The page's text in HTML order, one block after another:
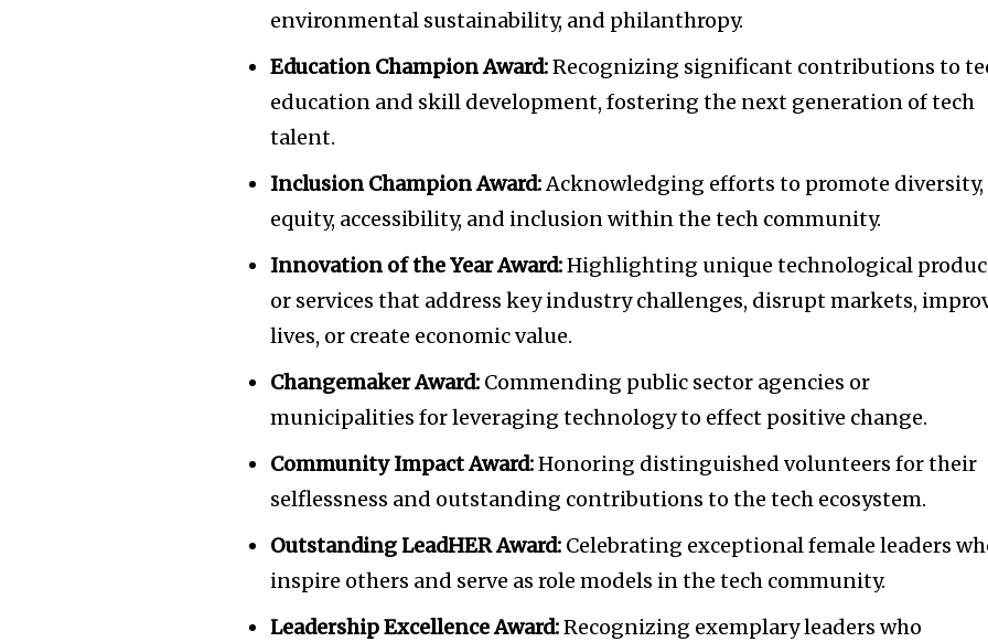
environmental sustainability, and philanthropy.
Education Champion Award:Recognizing significant contributions to
education and skill development, fostering the next generation of tech
talent.
Inclusion Champion Award:Acknowledging efforts to promote diversity,
equity, accessibility, and inclusion within the tech community.
Innovation of the Year Award:Highlighting unique technological
or services that address key industry challenges, disrupt markets,
lives, or create economic value.
Changemaker Award: Commending public sector agencies or
municipalities for leveraging technology to effect positive change.
Community Impact Award:Honoring distinguished volunteers for their
selflessness and outstanding contributions to the tech ecosystem.
Outstanding LeadHER Award: Celebrating exceptional female leaders
inspire others and serve as role models in the tech community.
Leadership Excellence Award:Recognizing exemplary leaders who